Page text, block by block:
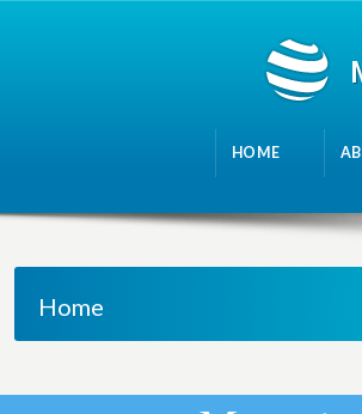
HOME
Home